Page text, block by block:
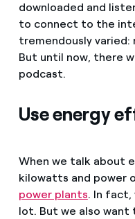
downloaded and
to connect to the
tremendously
But until now, there
podcast.
Use energy
When we talk about
kilowatts and power
power plants. In fact,
lot. But we also